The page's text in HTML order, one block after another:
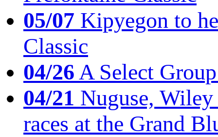
05/07 Kipyegon to
Classic
04/26A Select
04/21 Nuguse,
races at the Grand